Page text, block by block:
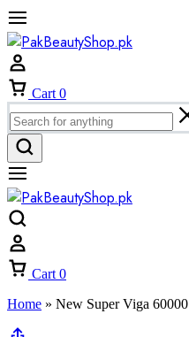
Cart 0
Cart 0
Home » New Super Viga